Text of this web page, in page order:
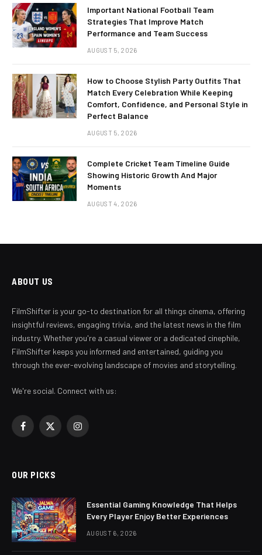
Important National Football Team
Strategies That Improve Match
Performance and Team Success
AUGUST 5, 2026
How to Choose Stylish Party Outfits That
Match Every Celebration While Keeping
Comfort, Confidence, and Personal Style in
Perfect Balance
AUGUST 5, 2026
Complete Cricket Team Timeline Guide
Showing Historic Growth And Major
Moments
AUGUST 4, 2026
ABOUT US
FilmShifter is your go-to destination for all things cinema, offering
insightful reviews, engaging trivia, and the latest news in the film
industry. Whether you're a casual viewer or a dedicated cinephile,
FilmShifter keeps you informed and entertained, guiding you
through the ever-evolving landscape of movies and storytelling.
We're social. Connect with us:
Facebook
X
Instagram
OUR PICKS
Essential Gaming Knowledge That Helps
Every Player Enjoy Better Experiences
AUGUST 6, 2026